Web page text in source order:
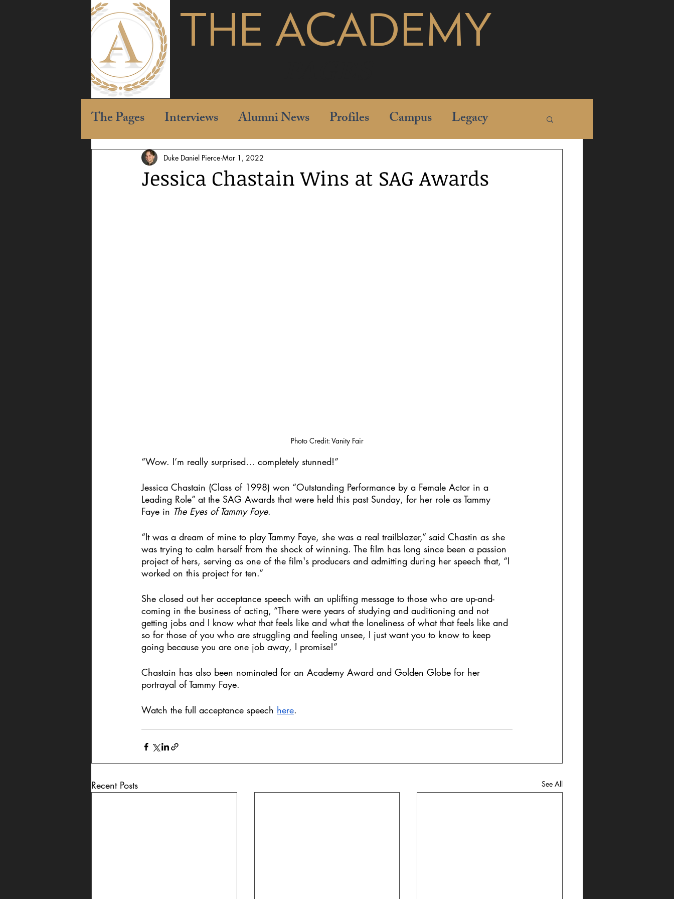
THE ACADEMY
The Pages Interviews Alumni News Profiles Campus Legacy
Jessica Chastain Wins at SAG Awards
Duke Daniel Pierce Mar 1, 2022
Photo Credit: Vanity Fair
“Wow. I’m really surprised… completely stunned!”
Jessica Chastain (Class of 1998) won “Outstanding Performance by a Female Actor in a
Leading Role” at the SAG Awards that were held this past Sunday, for her role as Tammy
Faye in The Eyes of Tammy Faye.
“It was a dream of mine to play Tammy Faye, she was a real trailblazer,” said Chastin as she
was trying to calm herself from the shock of winning. The film has long since been a passion
project of hers, serving as one of the film's producers and admitting during her speech that, “I
worked on this project for ten.”
She closed out her acceptance speech with an uplifting message to those who are up-and-
coming in the business of acting, “There were years of studying and auditioning and not
getting jobs and I know what that feels like and what the loneliness of what that feels like and
so for those of you who are struggling and feeling unsee, I just want you to know to keep
going because you are one job away, I promise!”
Chastain has also been nominated for an Academy Award and Golden Globe for her
portrayal of Tammy Faye.
Watch the full acceptance speech here.
Recent Posts See All